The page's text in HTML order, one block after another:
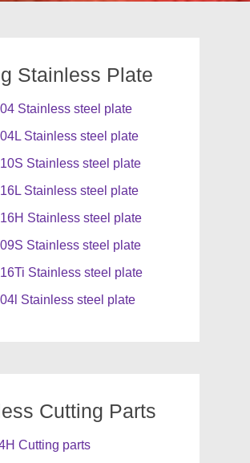
Stainless Plate
Stainless steel plate
Stainless steel plate
Stainless steel plate
Stainless steel plate
Stainless steel plate
Stainless steel plate
Stainless steel plate
Stainless steel plate
Cutting Parts
Cutting parts